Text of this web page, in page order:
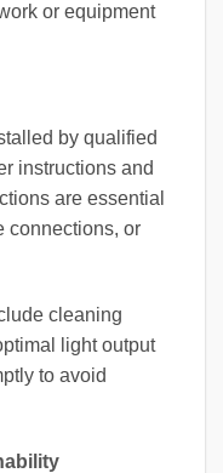
or equipment
by qualified
instructions and
are essential
connections, or
cleaning
light output
to avoid